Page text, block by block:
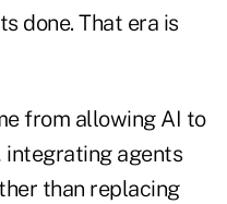
done. That era is
from allowing AI to
integrating agents
than replacing